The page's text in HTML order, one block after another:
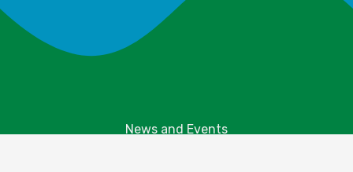
News and Events